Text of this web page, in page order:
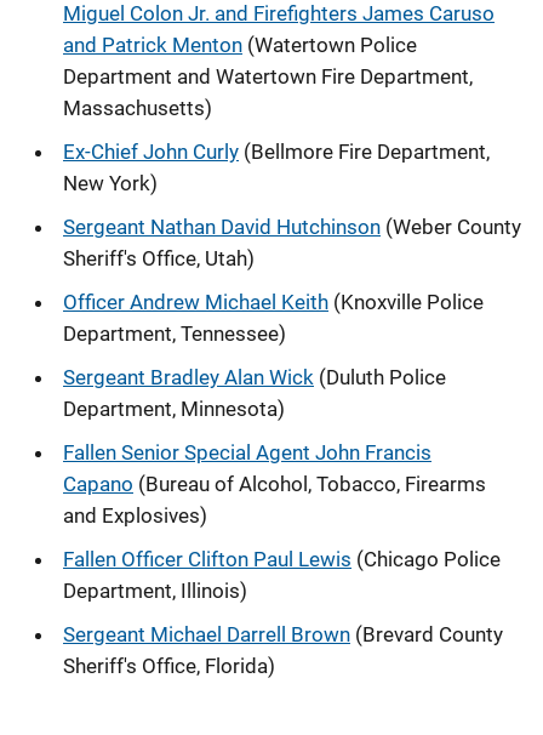
Miguel Colon Jr. and Firefighters James Caruso
and Patrick Menton (Watertown Police
Department and Watertown Fire Department,
Massachusetts)
Ex-Chief John Curly (Bellmore Fire Department,
New York)
Sergeant Nathan David Hutchinson (Weber County
Sheriff's Office, Utah)
Officer Andrew Michael Keith (Knoxville Police
Department, Tennessee)
Sergeant Bradley Alan Wick (Duluth Police
Department, Minnesota)
Fallen Senior Special Agent John Francis
Capano (Bureau of Alcohol, Tobacco, Firearms
and Explosives)
Fallen Officer Clifton Paul Lewis (Chicago Police
Department, Illinois)
Sergeant Michael Darrell Brown (Brevard County
Sheriff's Office, Florida)